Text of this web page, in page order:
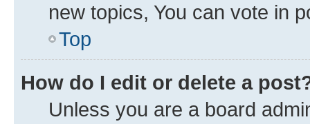
new topics, You can vote in
Top
How do I edit or delete a
Unless you are a board